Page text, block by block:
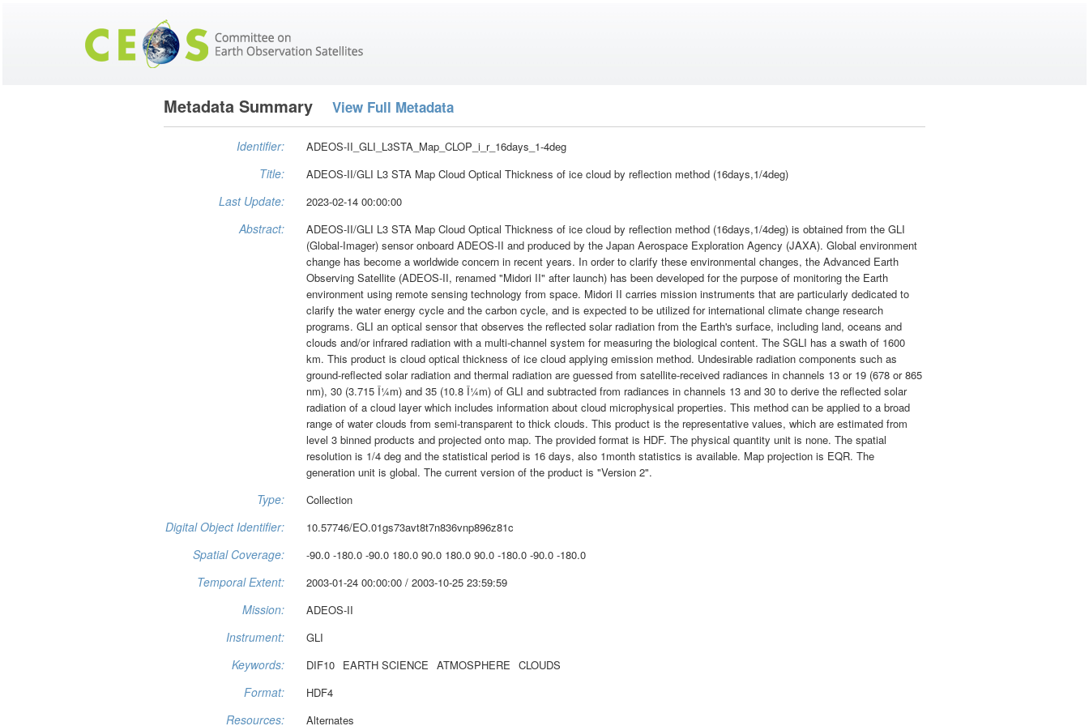
Metadata Summary View Full Metadata
Identifier: ADEOS-II_GLI_L3STA_Map_CLOP_i_r_16days_1-4deg
Title: ADEOS-II/GLI L3 STA Map Cloud Optical Thickness of ice cloud by reflection method (16days,1/4deg)
Last Update: 2023-02-14 00:00:00
Abstract:
ADEOS-II/GLI L3 STA Map Cloud Optical Thickness of ice cloud by reflection method (16days,1/4deg) is obtained from the GLI
(Global-Imager) sensor onboard ADEOS-II and produced by the Japan Aerospace Exploration Agency (JAXA). Global environment
change has become a worldwide concern in recent years. In order to clarify these environmental changes, the Advanced Earth
Observing Satellite (ADEOS-II, renamed "Midori II" after launch) has been developed for the purpose of monitoring the Earth
environment using remote sensing technology from space. Midori II carries mission instruments that are particularly dedicated to
clarify the water energy cycle and the carbon cycle, and is expected to be utilized for international climate change research
programs. GLI an optical sensor that observes the reflected solar radiation from the Earth's surface, including land, oceans and
clouds and/or infrared radiation with a multi-channel system for measuring the biological content. The SGLI has a swath of 1600
km. This product is cloud optical thickness of ice cloud applying emission method. Undesirable radiation components such as
ground-reflected solar radiation and thermal radiation are guessed from satellite-received radiances in channels 13 or 19 (678 or 865
nm), 30 (3.715 Î¼m) and 35 (10.8 Î¼m) of GLI and subtracted from radiances in channels 13 and 30 to derive the reflected solar
radiation of a cloud layer which includes information about cloud microphysical properties. This method can be applied to a broad
range of water clouds from semi-transparent to thick clouds. This product is the representative values, which are estimated from
level 3 binned products and projected onto map. The provided format is HDF. The physical quantity unit is none. The spatial
resolution is 1/4 deg and the statistical period is 16 days, also 1month statistics is available. Map projection is EQR. The
generation unit is global. The current version of the product is "Version 2".
Type: Collection
Digital Object Identifier: 10.57746/EO.01gs73avt8t7n836vnp896z81c
Spatial Coverage: -90.0 -180.0 -90.0 180.0 90.0 180.0 90.0 -180.0 -90.0 -180.0
Temporal Extent: 2003-01-24 00:00:00 / 2003-10-25 23:59:59
Mission: ADEOS-II
Instrument: GLI
Keywords: DIF10 EARTH SCIENCE ATMOSPHERE CLOUDS
Format: HDF4
Resources: Alternates